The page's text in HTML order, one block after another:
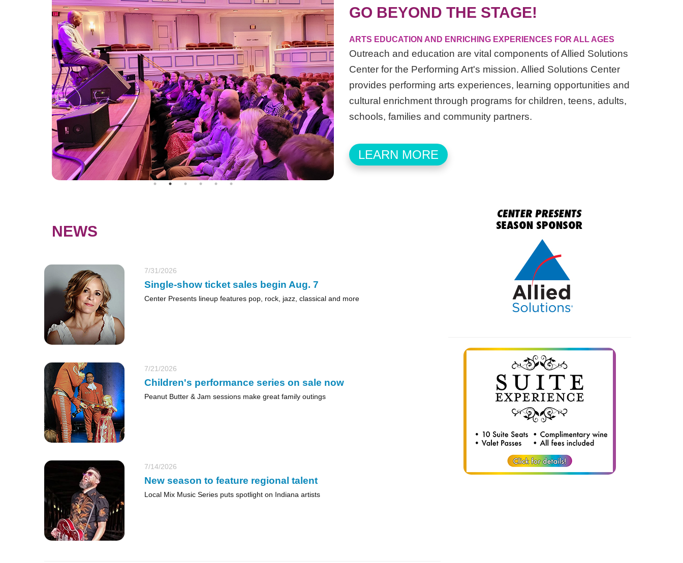
GO BEYOND THE STAGE!
ARTS EDUCATION AND ENRICHING EXPERIENCES FOR ALL AGES
Outreach and education are vital components of Allied Solutions
Center for the Performing Art's mission. Allied Solutions Center
provides performing arts experiences, learning opportunities and
cultural enrichment through programs for children, teens, adults,
schools, families and community partners.
LEARN MORE
NEWS
7/31/2026
Single-show ticket sales begin Aug. 7
Center Presents lineup features pop, rock, jazz, classical and more
7/21/2026
Children's performance series on sale now
Peanut Butter & Jam sessions make great family outings
7/14/2026
New season to feature regional talent
Local Mix Music Series puts spotlight on Indiana artists